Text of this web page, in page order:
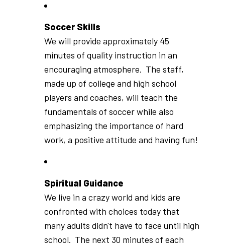
Soccer Skills
We will provide approximately 45
minutes of quality instruction in an
encouraging atmosphere. The staff,
made up of college and high school
players and coaches, will teach the
fundamentals of soccer while also
emphasizing the importance of hard
work, a positive attitude and having fun!
Spiritual Guidance
We live in a crazy world and kids are
confronted with choices today that
many adults didn't have to face until high
school. The next 30 minutes of each